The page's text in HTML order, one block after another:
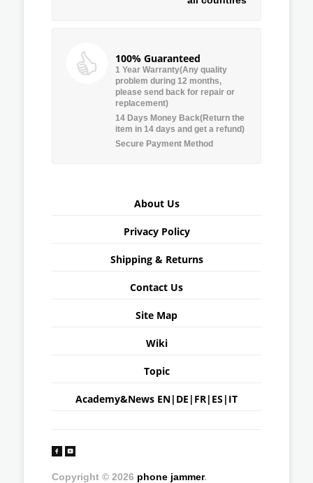
100% Guaranteed
1 Year Warranty(Any quality
problem during 12 months,
please send back for repair or
replacement)
14 Days Money Back(Return the
item in 14 days and get a refund)
Secure Payment Method
About Us
Privacy Policy
Shipping & Returns
Contact Us
Site Map
Wiki
Topic
Academy&News EN| DE | FR| ES | IT
Copyright © 2026 phone jammer.